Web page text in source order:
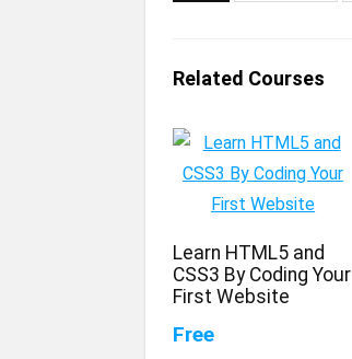
Related Courses
Learn HTML5 and
CSS3 By Coding Your
First Website
Free